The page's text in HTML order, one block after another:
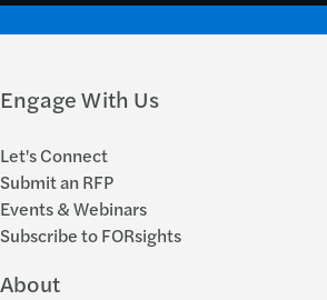
Engage With Us
Let's Connect
Submit an RFP
Events & Webinars
Subscribe to FORsights
About